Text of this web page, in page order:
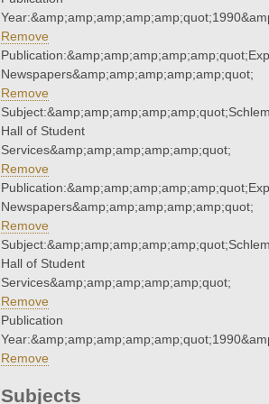
Remove
Newspapers&amp;amp;amp;amp;amp;quot;
Remove
Hall of Student
Services&amp;amp;amp;amp;amp;quot;
Remove
Newspapers&amp;amp;amp;amp;amp;quot;
Remove
Hall of Student
Services&amp;amp;amp;amp;amp;quot;
Remove
Publication
Remove
Subjects